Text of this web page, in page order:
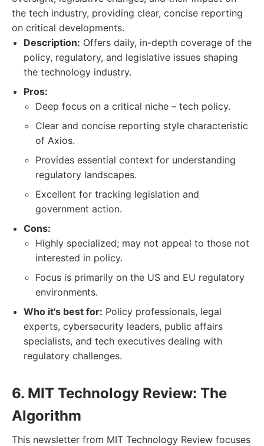
the tech industry, providing clear, concise reporting
on critical developments.
Description: Offers daily, in-depth coverage of the
policy, regulatory, and legislative issues shaping
the technology industry.
Pros:
Deep focus on a critical niche – tech policy.
Clear and concise reporting style characteristic
of Axios.
Provides essential context for understanding
regulatory landscapes.
Excellent for tracking legislation and
government action.
Cons:
Highly specialized; may not appeal to those not
interested in policy.
Focus is primarily on the US and EU regulatory
environments.
Who it's best for: Policy professionals, legal
experts, cybersecurity leaders, public affairs
specialists, and tech executives dealing with
regulatory challenges.
6. MIT Technology Review: The
Algorithm
This newsletter from MIT Technology Review focuses